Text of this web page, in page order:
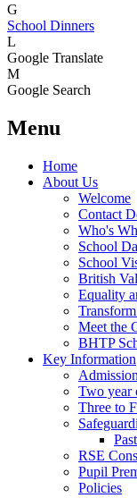
G
School Dinners
L
Google Translate
M
Google Search
Menu
Home
About Us
Welcome
Contact
Who's
School
School
British
Equality
Meet the
BHTP
Key Information
Two year
Three to
RSE
Pupil
Policies